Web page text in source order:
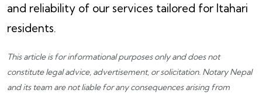
and reliability of our services tailored for Itahari
residents.
This article is for informational purposes only and does not
constitute legal advice, advertisement, or solicitation. Notary Nepal
and its team are not liable for any consequences arising from